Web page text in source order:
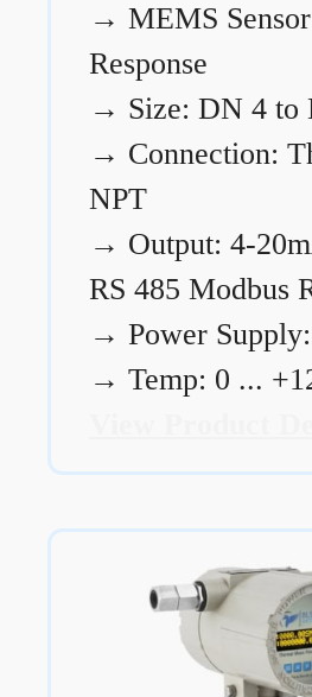
→ MEMS
Response
→ Size: DN 4 to
→ Connection:
NPT
→ Output: 4-
RS 485 Modbus
→ Power
→ Temp: 0 ...